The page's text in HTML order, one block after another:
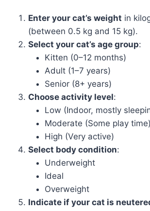
Enter your cat’s weight in
(between 0.5 kg and 15 kg).
Select your cat’s age group:
Kitten (0–12 months)
Adult (1–7 years)
Senior (8+ years)
Choose activity level:
Low (Indoor, mostly
Moderate (Some play time)
High (Very active)
Select body condition:
Underweight
Ideal
Overweight
Indicate if your cat is